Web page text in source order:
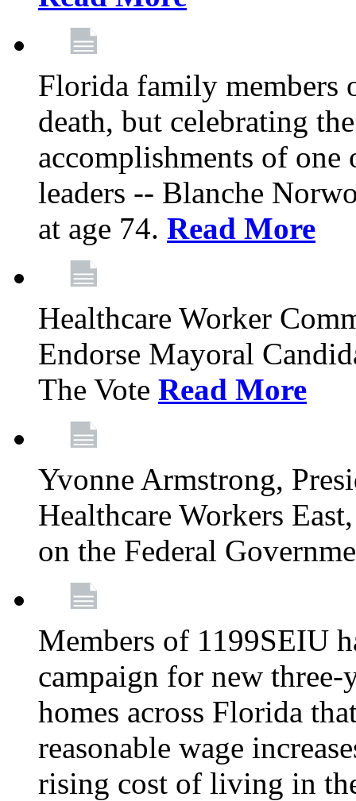
Florida family members
death, but celebrating
accomplishments of
leaders -- Blanche
at age 74. Read More
Healthcare Worker
Endorse Mayoral
The Vote Read More
Yvonne Armstrong,
Healthcare Workers
on the Federal
Members of 1199SEIU
campaign for new
homes across Florida
reasonable wage
rising cost of living in